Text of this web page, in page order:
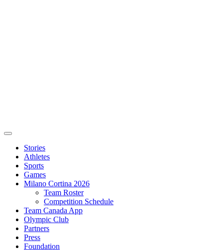
Stories
Athletes
Sports
Games
Milano Cortina 2026
Team Roster
Competition Schedule
Team Canada App
Olympic Club
Partners
Press
Foundation